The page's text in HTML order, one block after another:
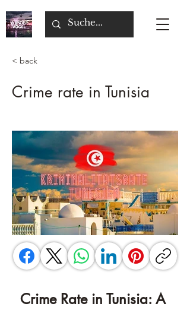
< back
Crime rate in Tunisia
Crime Rate in Tunisia: A